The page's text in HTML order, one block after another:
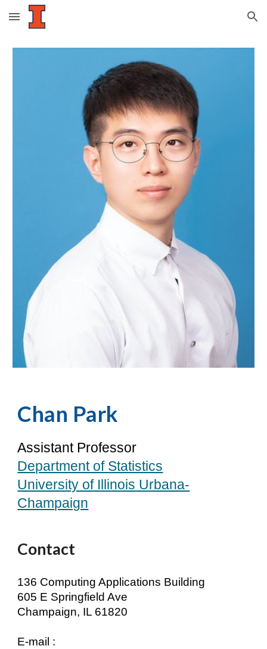
Skip to main content Skip to navigation
Chan Park
Assistant Professor
Department of Statistics
University of Illinois Urbana-
Champaign
Contact
136 Computing Applications Building
605 E Springfield Ave
Champaign, IL 61820
E-mail :